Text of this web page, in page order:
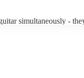
simultaneously -